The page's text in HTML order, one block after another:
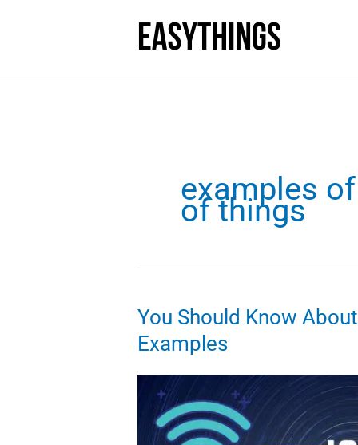
examples
of things
You Should Know
Examples